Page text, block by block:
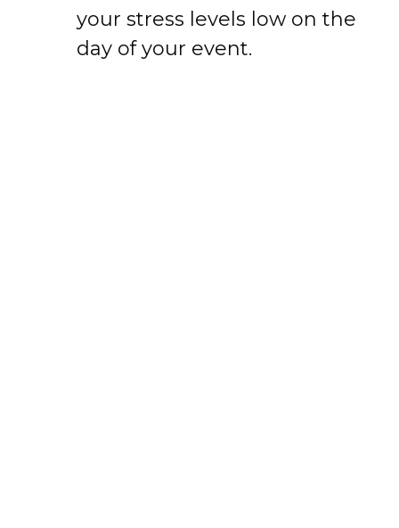
your stress levels low on the
day of your event.